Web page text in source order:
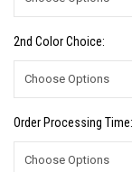
2nd Color Choice:
Order Processing Time: